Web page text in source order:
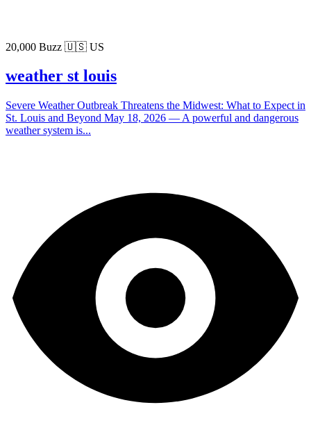
20,000 Buzz 🇺🇸 US
weather st louis
Severe Weather Outbreak Threatens the Midwest: What to Expect in
St. Louis and Beyond May 18, 2026 — A powerful and dangerous
weather system is...